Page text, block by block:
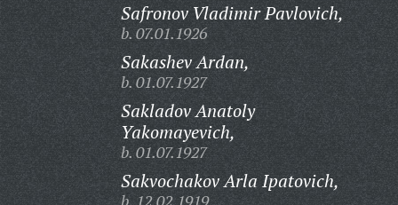
Safronov Vladimir Pavlovich,
b. 07.01.1926
Sakashev Ardan,
b. 01.07.1927
Sakladov Anatoly
Yakomayevich,
b. 01.07.1927
Sakvochakov Arla Ipatovich,
b. 12.02.1919